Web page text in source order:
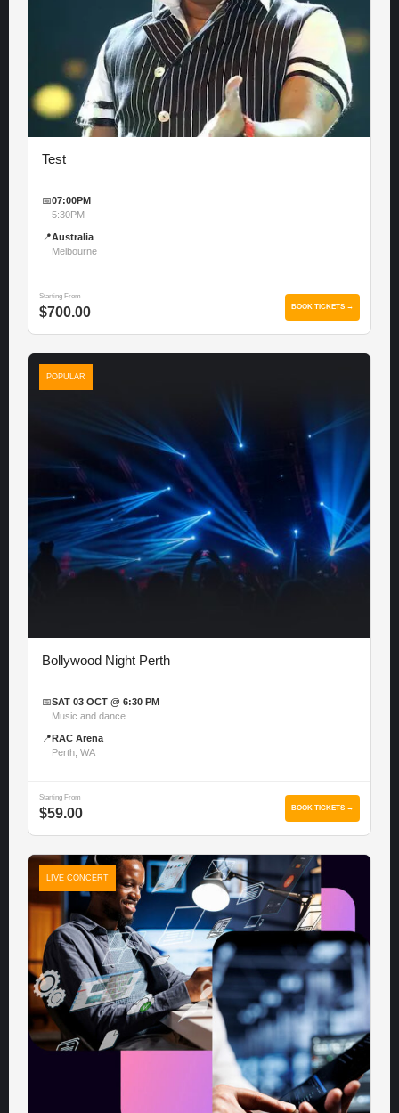
Test
📅07:00PM
5:30PM
📍Australia
Melbourne
Starting From
$700.00 BOOK TICKETS →
POPULAR
Bollywood Night Perth
📅SAT 03 OCT @ 6:30 PM
Music and dance
📍 RAC Arena
Perth, WA
Starting From
$59.00 BOOK TICKETS →
LIVE CONCERT